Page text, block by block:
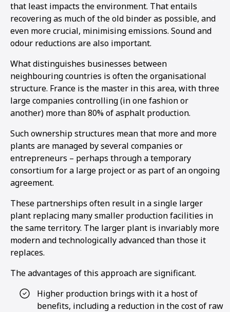
12
that least impacts the environment. That entails
recovering as much of the old binder as possible, and
even more crucial, minimising emissions. Sound and
odour reductions are also important.
What distinguishes businesses between
neighbouring countries is often the organisational
structure. France is the master in this area, with three
large companies controlling (in one fashion or
another) more than 80% of asphalt production.
Such ownership structures mean that more and more
plants are managed by several companies or
entrepreneurs – perhaps through a temporary
consortium for a large project or as part of an ongoing
agreement.
These partnerships often result in a single larger
plant replacing many smaller production facilities in
the same territory. The larger plant is invariably more
modern and technologically advanced than those it
replaces.
The advantages of this approach are significant.
Higher production brings with it a host of
benefits, including a reduction in the cost of raw